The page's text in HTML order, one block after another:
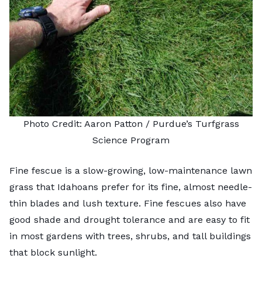
Photo Credit: Aaron Patton / Purdue’s Turfgrass
Science Program
Fine fescue is a slow-growing, low-maintenance lawn
grass that Idahoans prefer for its fine, almost needle-
thin blades and lush texture. Fine fescues also have
good shade and drought tolerance and are easy to fit
in most gardens with trees, shrubs, and tall buildings
that block sunlight.